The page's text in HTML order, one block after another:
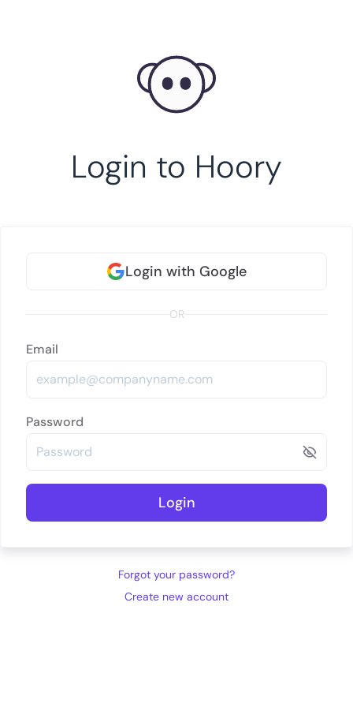
Login to Hoory
OR
Login with Google
Email
Password
Login
Forgot your password?
Create new account